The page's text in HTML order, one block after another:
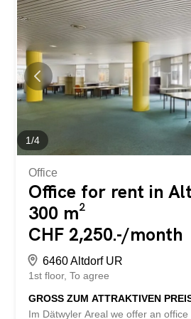
1/4
Office
Office for rent in
300 m²
CHF 2,250.-/month
6460 Altdorf UR
1st floor To agree
GROSS ZUM ATTRAKTIVEN
Im Dätwyler Areal we offer an